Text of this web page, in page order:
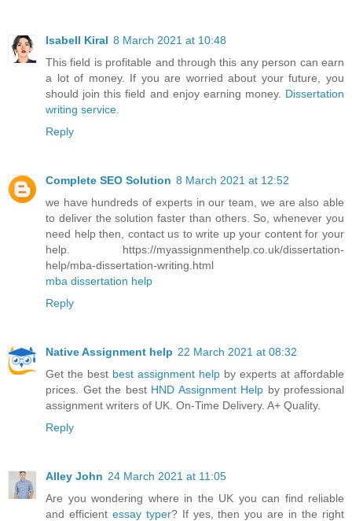
Isabell Kiral 8 March 2021 at 10:48
This field is profitable and through this any person can earn
a lot of money. If you are worried about your future, you
should join this field and enjoy earning money. Dissertation
writing service.
Reply
Complete SEO Solution 8 March 2021 at 12:52
we have hundreds of experts in our team, we are also able
to deliver the solution faster than others. So, whenever you
need help then, contact us to write up your content for your
help. https://myassignmenthelp.co.uk/dissertation-
help/mba-dissertation-writing.html
mba dissertation help
Reply
Native Assignment help 22 March 2021 at 08:32
Get the best best assignment help by experts at affordable
prices. Get the best HND Assignment Help by professional
assignment writers of UK. On-Time Delivery. A+ Quality.
Reply
Alley John 24 March 2021 at 11:05
Are you wondering where in the UK you can find reliable
and efficient essay typer? If yes, then you are in the right